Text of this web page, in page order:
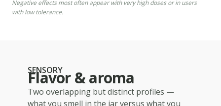
Negative effects most often appear with very high doses or in users
with low tolerance.
SENSORY
Flavor & aroma
Two overlapping but distinct profiles —
what you smell in the jar versus what you